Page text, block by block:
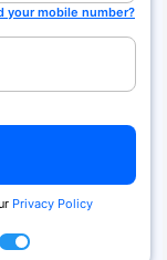
your mobile number?
Privacy Policy